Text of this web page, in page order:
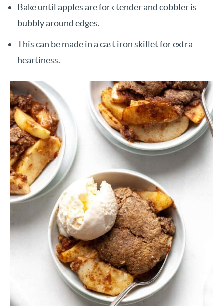
Bake until apples are fork tender and cobbler is
bubbly around edges.
This can be made in a cast iron skillet for extra
heartiness.